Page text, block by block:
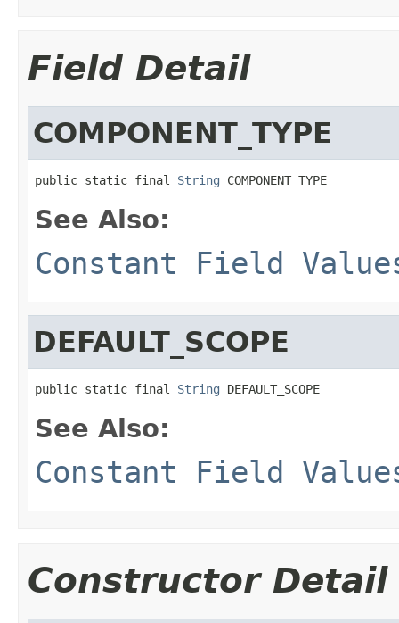
Field Detail
COMPONENT_TYPE
public static final String COMPONENT_TYPE
See Also:
Constant Field
DEFAULT_SCOPE
public static final String DEFAULT_SCOPE
See Also:
Constant Field
Constructor Detail